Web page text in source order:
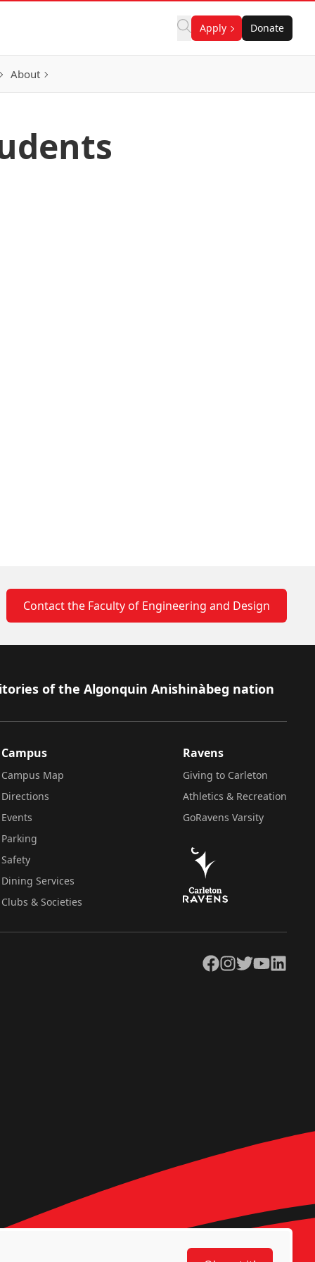
Apply Donate
About
Contact the Faculty of Engineering and Design
of the Algonquin Anishinàbeg nation
Campus
Campus Map
Directions
Events
Parking
Safety
Dining Services
Clubs & Societies
Ravens
Giving to Carleton
Athletics & Recreation
GoRavens Varsity
Facebook
Instagram
TwitterYouTubeLinkedIn